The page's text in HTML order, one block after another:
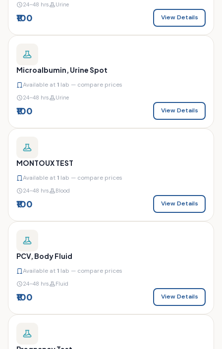
24–48 hrs Urine
₹100 View Details
Microalbumin, Urine Spot
Available at1 lab — compare prices
24–48 hrs Urine
₹100 View Details
MONTOUX TEST
Available at1 lab — compare prices
24–48 hrs Blood
₹100 View Details
PCV, Body Fluid
Available at1 lab — compare prices
24–48 hrs Fluid
₹100 View Details